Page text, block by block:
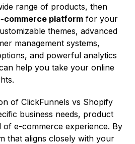
range of products, then
commerce platform for your
themes, advanced
management systems,
and powerful analytics
help you take your online
of ClickFunnels vs Shopify
business needs, product
e-commerce experience. By
that aligns closely with your